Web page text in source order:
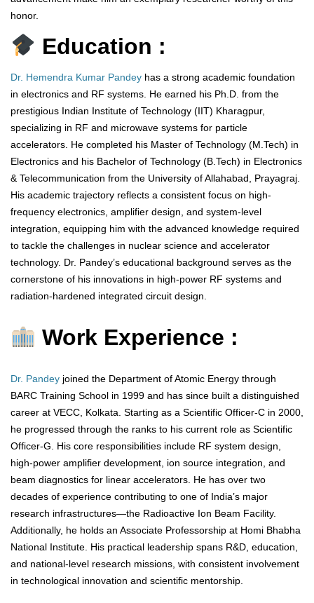
honor.
Education :
Dr. Hemendra Kumar Pandey has a strong academic foundation
in electronics and RF systems. He earned his Ph.D. from the
prestigious Indian Institute of Technology (IIT) Kharagpur,
specializing in RF and microwave systems for particle
accelerators. He completed his Master of Technology (M.Tech) in
Electronics and his Bachelor of Technology (B.Tech) in Electronics
& Telecommunication from the University of Allahabad, Prayagraj.
His academic trajectory reflects a consistent focus on high-
frequency electronics, amplifier design, and system-level
integration, equipping him with the advanced knowledge required
to tackle the challenges in nuclear science and accelerator
technology. Dr. Pandey’s educational background serves as the
cornerstone of his innovations in high-power RF systems and
radiation-hardened integrated circuit design.
Work Experience :
Dr. Pandey joined the Department of Atomic Energy through
BARC Training School in 1999 and has since built a distinguished
career at VECC, Kolkata. Starting as a Scientific Officer-C in 2000,
he progressed through the ranks to his current role as Scientific
Officer-G. His core responsibilities include RF system design,
high-power amplifier development, ion source integration, and
beam diagnostics for linear accelerators. He has over two
decades of experience contributing to one of India’s major
research infrastructures—the Radioactive Ion Beam Facility.
Additionally, he holds an Associate Professorship at Homi Bhabha
National Institute. His practical leadership spans R&D, education,
and national-level research missions, with consistent involvement
in technological innovation and scientific mentorship.